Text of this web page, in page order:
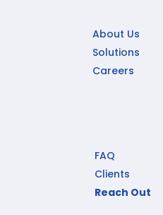
About Us
Solutions
Careers
FAQ
Clients
Reach Out